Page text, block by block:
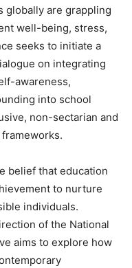
globally are grappling
well-being, stress,
seeks to initiate a
on integrating
awareness,
into school
non-sectarian and
belief that education
to nurture
individuals.
of the National
aims to explore how